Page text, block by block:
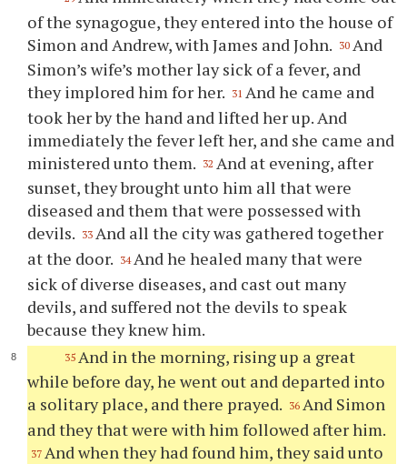
of the synagogue, they entered into the house of
Simon and Andrew, with James and John. 30 And
Simon’s wife’s mother lay sick of a fever, and
they implored him for her. 31 And he came and
took her by the hand and lifted her up. And
immediately the fever left her, and she came and
ministered unto them. 32 And at evening, after
sunset, they brought unto him all that were
diseased and them that were possessed with
devils. 33 And all the city was gathered together
at the door. 34 And he healed many that were
sick of diverse diseases, and cast out many
devils, and suffered not the devils to speak
because they knew him.
35 And in the morning, rising up a great
while before day, he went out and departed into
a solitary place, and there prayed. 36 And Simon
and they that were with him followed after him.
37 And when they had found him, they said unto